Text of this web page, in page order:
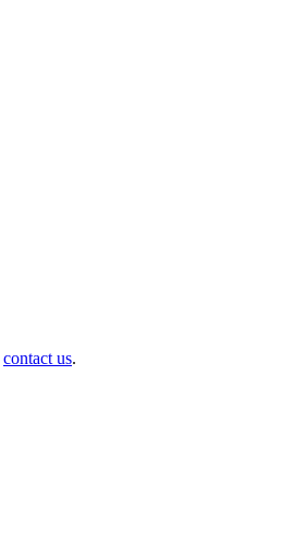
contact us.